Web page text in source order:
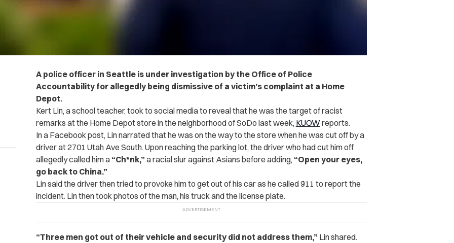
A police officer in Seattle is under investigation by the Office of Police
Accountability for allegedly being dismissive of a victim’s complaint at a Home
Depot.
Kert Lin, a school teacher, took to social media to reveal that he was the target of racist
remarks at the Home Depot store in the neighborhood of SoDo last week, KUOW reports.
In a Facebook post, Lin narrated that he was on the way to the store when he was cut off by a
driver at 2701 Utah Ave South. Upon reaching the parking lot, the driver who had cut him off
allegedly called him a “Ch*nk,” a racial slur against Asians before adding, “Open your eyes,
go back to China.”
Lin said the driver then tried to provoke him to get out of his car as he called 911 to report the
incident. Lin then took photos of the man, his truck and the license plate.
“Three men got out of their vehicle and security did not address them,” Lin shared.